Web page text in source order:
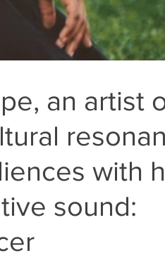
an artist
with
sound: